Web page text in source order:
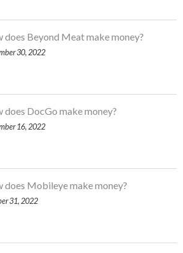
does Beyond Meat make money?
30, 2022
does DocGo make money?
16, 2022
does Mobileye make money?
31, 2022